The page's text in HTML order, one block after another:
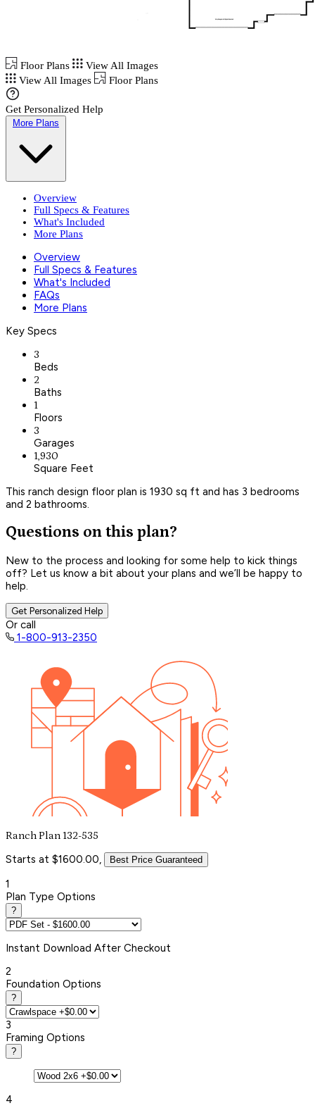
Floor Plans
View All Images
View All Images
Floor Plans
Get Personalized Help
More Plans
Overview
Full Specs & Features
What's Included
More Plans
Overview
Full Specs & Features
What's Included
FAQs
More Plans
Key Specs
3
Beds
2
Baths
1
Floors
3
Garages
1,930
Square Feet
This ranch design floor plan is 1930 sq ft and has 3 bedrooms
and 2 bathrooms.
Questions on this plan?
New to the process and looking for some help to kick things
off? Let us know a bit about your plans and we’ll be happy to
help.
Get Personalized Help
Or call
1-800-913-2350
Ranch Plan 132-535
Starts at $1600.00, Best Price Guaranteed
1
Plan Type Options
?
Instant Download After Checkout
2
Foundation Options
?
3
Framing Options
?
4